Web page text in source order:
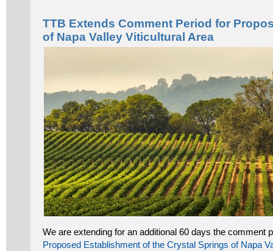
TTB Extends Comment Period for
of Napa Valley Viticultural Area
We are extending for an additional 60 days the comment
Proposed Establishment of the Crystal Springs of Napa